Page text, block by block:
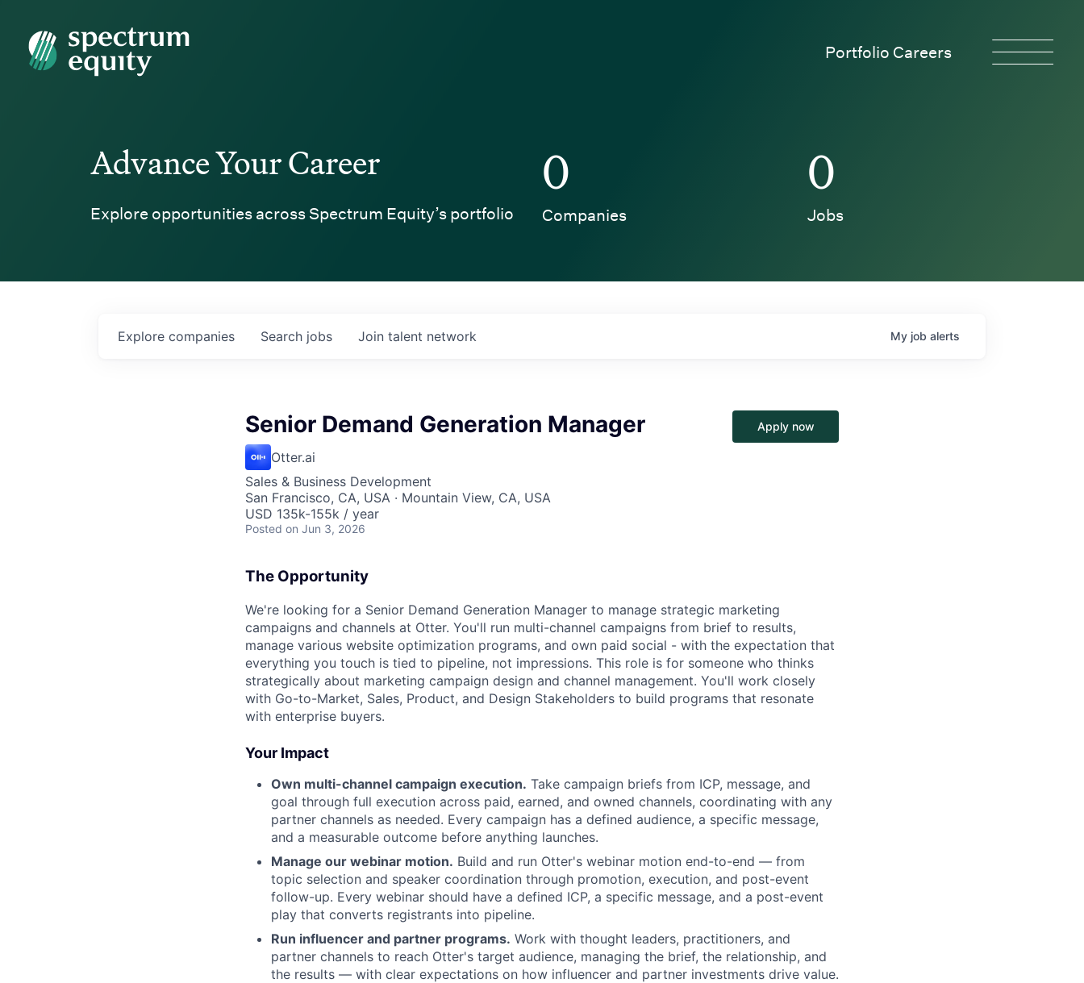
Spectrum Equity
Portfolio Careers
Advance Your Career
Explore opportunities across Spectrum Equity’s portfolio
0
Companies
0
Jobs
Search jobs
Explore companies Join talent network My job alerts
Senior Demand Generation Manager
Otter.ai
Sales & Business Development
San Francisco, CA, USA · Mountain View, CA, USA
USD 135k-155k / year
Posted on Jun 3, 2026
Apply now
The Opportunity
We're looking for a Senior Demand Generation Manager to manage strategic marketing
campaigns and channels at Otter. You'll run multi-channel campaigns from brief to results,
manage various website optimization programs, and own paid social - with the expectation that
everything you touch is tied to pipeline, not impressions. This role is for someone who thinks
strategically about marketing campaign design and channel management. You'll work closely
with Go-to-Market, Sales, Product, and Design Stakeholders to build programs that resonate
with enterprise buyers.
Your Impact
Own multi-channel campaign execution. Take campaign briefs from ICP, message, and
goal through full execution across paid, earned, and owned channels, coordinating with any
partner channels as needed. Every campaign has a defined audience, a specific message,
and a measurable outcome before anything launches.
Manage our webinar motion. Build and run Otter's webinar motion end-to-end — from
topic selection and speaker coordination through promotion, execution, and post-event
follow-up. Every webinar should have a defined ICP, a specific message, and a post-event
play that converts registrants into pipeline.
Run influencer and partner programs. Work with thought leaders, practitioners, and
partner channels to reach Otter's target audience, managing the brief, the relationship, and
the results — with clear expectations on how influencer and partner investments drive value.